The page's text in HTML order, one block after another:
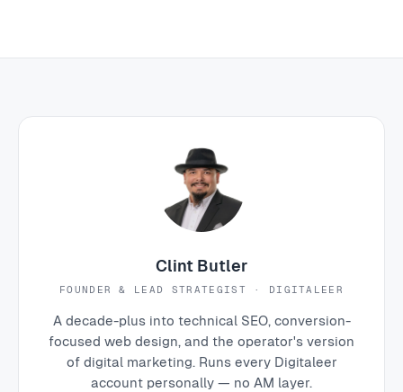
Clint Butler
FOUNDER & LEAD STRATEGIST · DIGITALEER
A decade-plus into technical SEO, conversion-
focused web design, and the operator's version
of digital marketing. Runs every Digitaleer
account personally — no AM layer.